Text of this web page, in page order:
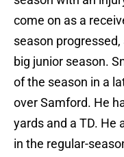
come on as a
season
big junior season.
of the season in a
over Samford. He
yards and a TD. He
in the regular-